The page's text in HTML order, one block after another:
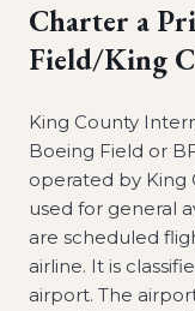
Charter a
Field/King
King County
Boeing Field or
operated by King
used for general
are scheduled
airline. It is
airport. The